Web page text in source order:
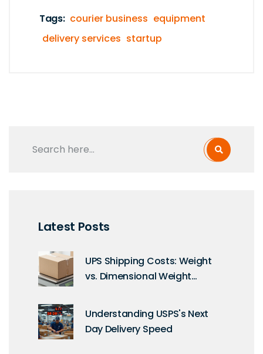
Tags: courier business equipment
delivery services startup
Latest Posts
UPS Shipping Costs: Weight
vs. Dimensional Weight
Understanding USPS's Next
Day Delivery Speed